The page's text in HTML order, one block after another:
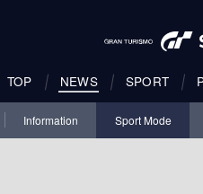
TOP NEWS SPORT
Information Sport Mode